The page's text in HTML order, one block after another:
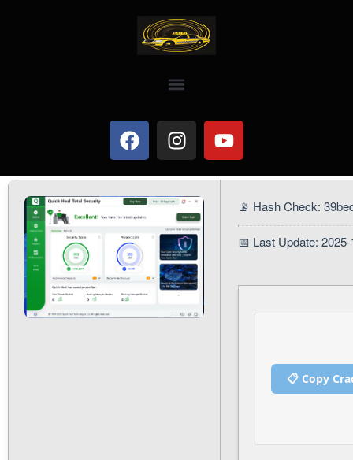
📡 Hash Check:
📅 Last Update:
📋 Copy